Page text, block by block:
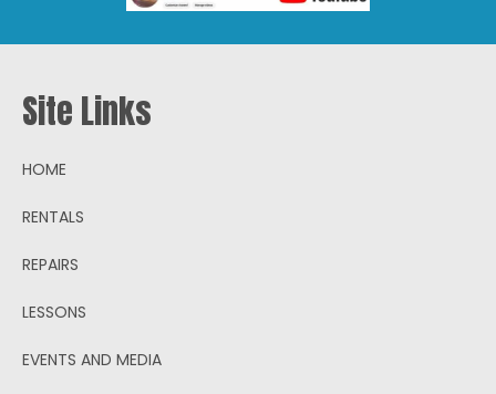
Site Links
HOME
RENTALS
REPAIRS
LESSONS
EVENTS AND MEDIA